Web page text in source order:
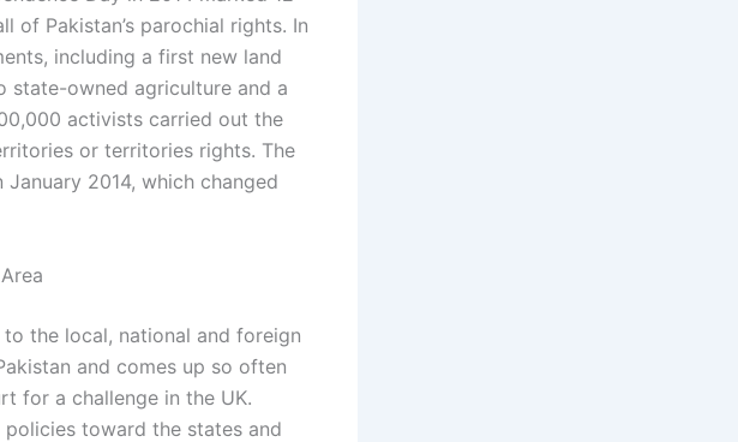
of Pakistan’s parochial rights. In
including a first new land
state-owned agriculture and a
activists carried out the
or territories rights. The
2014, which changed
the local, national and foreign
and comes up so often
for a challenge in the UK.
toward the states and